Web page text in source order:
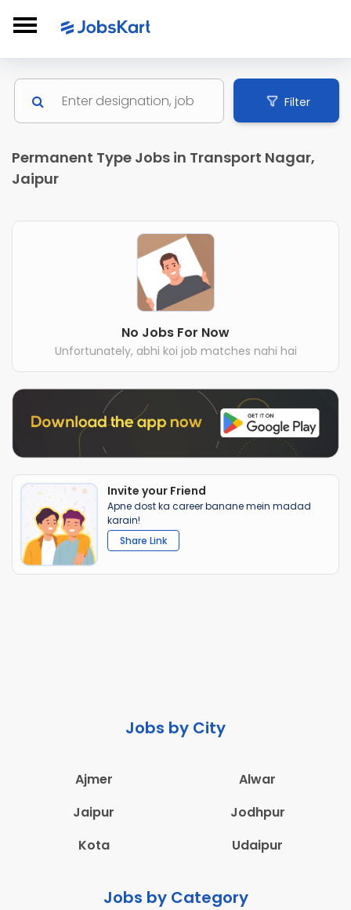
Filter
Permanent Type Jobs in Transport Nagar,
Jaipur
No Jobs For Now
Unfortunately, abhi koi job matches nahi hai
Invite your Friend
Apne dost ka career banane mein madad
karain!
Share Link
Jobs by City
Ajmer
Alwar
Jaipur
Jodhpur
Kota
Udaipur
Jobs by Category